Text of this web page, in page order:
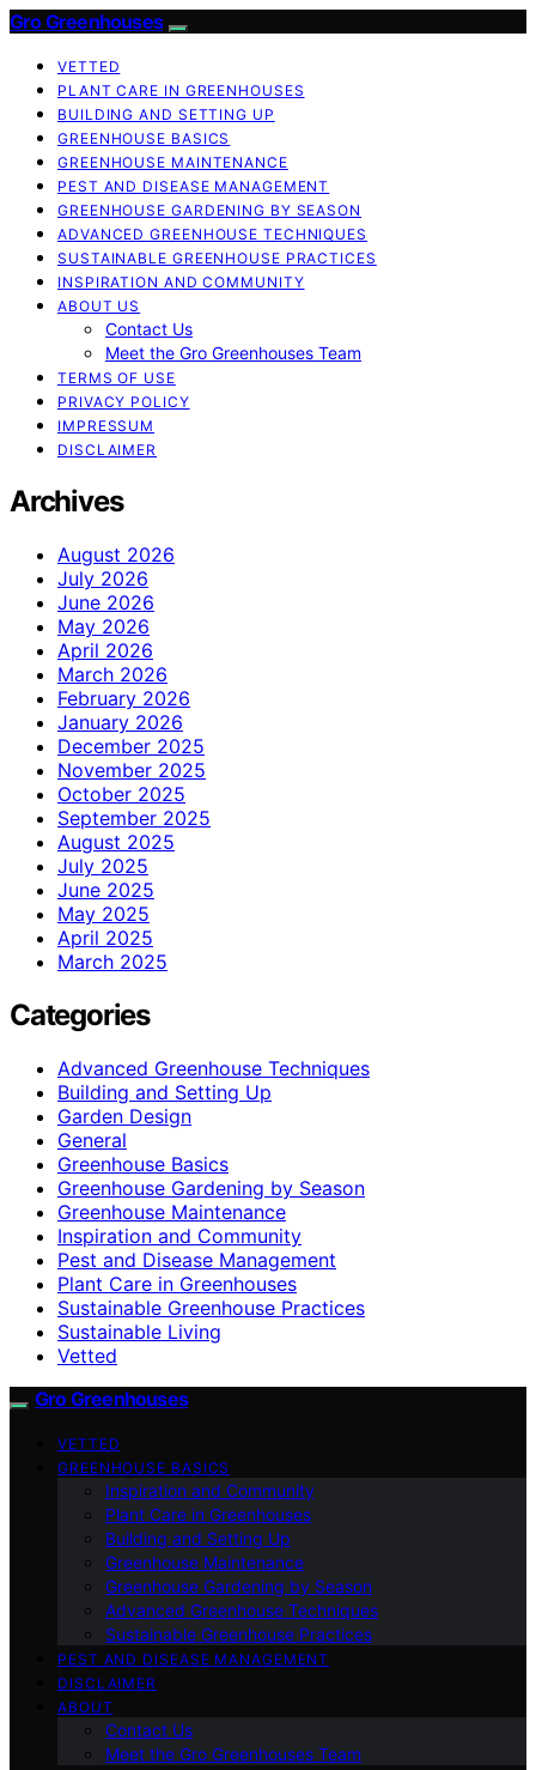
Gro Greenhouses
VETTED
PLANT CARE IN GREENHOUSES
BUILDING AND SETTING UP
GREENHOUSE BASICS
GREENHOUSE MAINTENANCE
PEST AND DISEASE MANAGEMENT
GREENHOUSE GARDENING BY SEASON
ADVANCED GREENHOUSE TECHNIQUES
SUSTAINABLE GREENHOUSE PRACTICES
INSPIRATION AND COMMUNITY
ABOUT US
Contact Us
Meet the Gro Greenhouses Team
TERMS OF USE
PRIVACY POLICY
IMPRESSUM
DISCLAIMER
Archives
August 2026
July 2026
June 2026
May 2026
April 2026
March 2026
February 2026
January 2026
December 2025
November 2025
October 2025
September 2025
August 2025
July 2025
June 2025
May 2025
April 2025
March 2025
Categories
Advanced Greenhouse Techniques
Building and Setting Up
Garden Design
General
Greenhouse Basics
Greenhouse Gardening by Season
Greenhouse Maintenance
Inspiration and Community
Pest and Disease Management
Plant Care in Greenhouses
Sustainable Greenhouse Practices
Sustainable Living
Vetted
Gro Greenhouses
VETTED
GREENHOUSE BASICS
Inspiration and Community
Plant Care in Greenhouses
Building and Setting Up
Greenhouse Maintenance
Greenhouse Gardening by Season
Advanced Greenhouse Techniques
Sustainable Greenhouse Practices
PEST AND DISEASE MANAGEMENT
DISCLAIMER
ABOUT
Contact Us
Meet the Gro Greenhouses Team